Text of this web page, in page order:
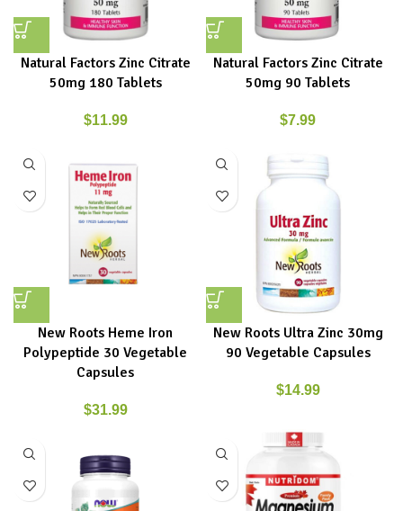
Natural Factors Zinc Citrate
50mg 180 Tablets
$11.99
Natural Factors Zinc Citrate
50mg 90 Tablets
$7.99
New Roots Heme Iron
Polypeptide 30 Vegetable
Capsules
$31.99
New Roots Ultra Zinc 30mg
90 Vegetable Capsules
$14.99